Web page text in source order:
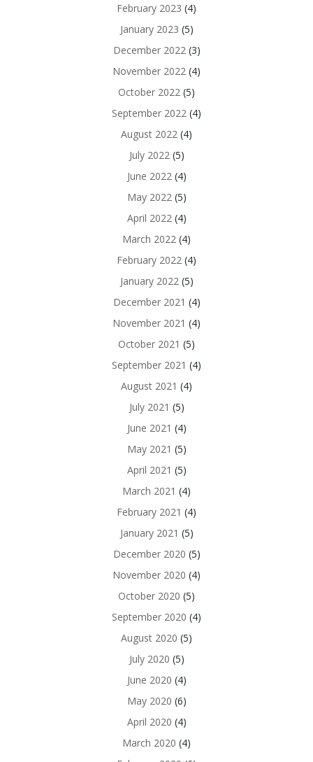
February 2023 (4)
January 2023 (5)
December 2022 (3)
November 2022 (4)
October 2022 (5)
September 2022 (4)
August 2022 (4)
July 2022 (5)
June 2022 (4)
May 2022 (5)
April 2022 (4)
March 2022 (4)
February 2022 (4)
January 2022 (5)
December 2021 (4)
November 2021 (4)
October 2021 (5)
September 2021 (4)
August 2021 (4)
July 2021 (5)
June 2021 (4)
May 2021 (5)
April 2021 (5)
March 2021 (4)
February 2021 (4)
January 2021 (5)
December 2020 (5)
November 2020 (4)
October 2020 (5)
September 2020 (4)
August 2020 (5)
July 2020 (5)
June 2020 (4)
May 2020 (6)
April 2020 (4)
March 2020 (4)